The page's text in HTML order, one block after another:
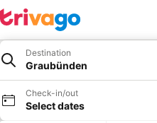
Destination
Graubünden
Check-in/out
Select dates